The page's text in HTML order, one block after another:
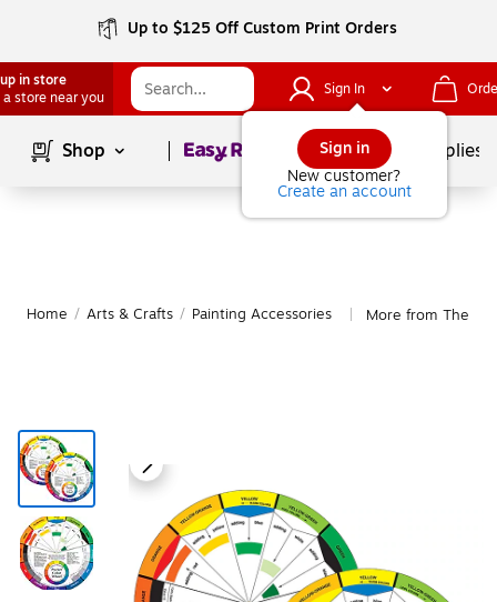
Up to $125 Off Custom Print Orders
in store
a store near you
Sign In
Sign in
New customer?
Create an account
Shop Page1of School Supplies
Home / Arts & Crafts / Painting Accessories More from The